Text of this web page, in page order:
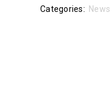
Categories: News